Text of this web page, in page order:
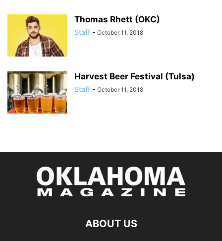
Thomas Rhett (OKC)
Staff - October 11, 2018
Harvest Beer Festival (Tulsa)
Staff - October 11, 2018
ABOUT US